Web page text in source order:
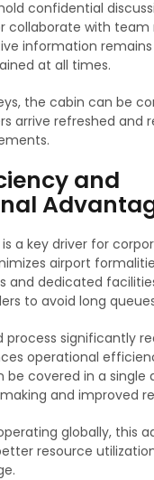
confidential
collaborate with
information
at all times.
the cabin can be
arrive refreshed and
and
a key driver for
airport
and dedicated
to avoid long
process significantly
operational
be covered in a single
and improved
globally, this
resource